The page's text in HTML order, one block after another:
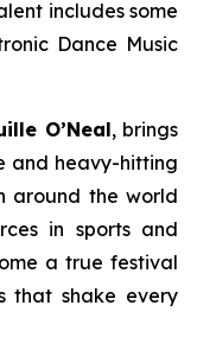
includes some
Dance Music
O’Neal, brings
and heavy-hitting
around the world
in sports and
a true festival
that shake every